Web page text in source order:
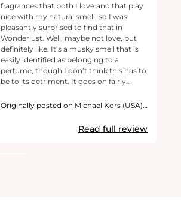
fragrances that both I love and that play
nice with my natural smell, so I was
pleasantly surprised to find that in
Wonderlust. Well, maybe not love, but
definitely like. It’s a musky smell that is
easily identified as belonging to a
perfume, though I don’t think this has to
be to its detriment. It goes on fairly
to load up on anyway; there is a drop off
minutes, and then another at about an
hour or so later. This is a fair choice of
Originally posted on Michael Kors (USA),
Read full review